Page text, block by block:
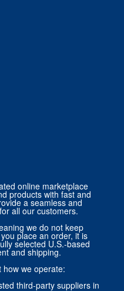
a seamless and
all our customers.
we do not keep
place an order, it is
selected U.S.-based
and shipping.
how we operate:
third-party suppliers in
for all transactions,
returns, and refunds.